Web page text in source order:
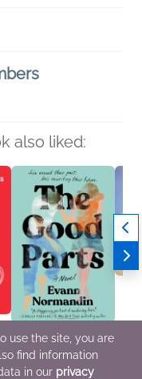
also liked:
The Good Parts
Evann Normandin
General Fiction (Adult),
use the site, you are
find information
in our privacy